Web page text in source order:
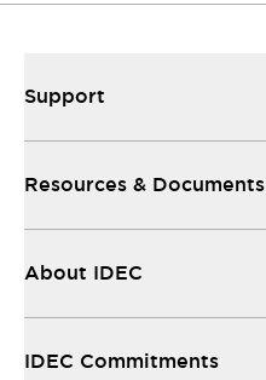
Support
Resources & Documents
About IDEC
IDEC Commitments